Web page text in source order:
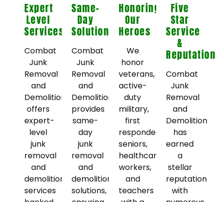
Expert
Level
Services
Combat
Junk
Removal
and
Demolition
offers
expert-
level
junk
removal
and
demolition
services
Same-
Day
Solutions
Combat
Junk
Removal
and
Demolition
provides
same-
day
junk
removal
and
demolition
solutions,
Honoring
Our
Heroes
We
honor
veterans,
active-
duty
military,
first
responders,
seniors,
healthcare
workers,
and
teachers
Five
Star
Service
&
Reputation
Combat
Junk
Removal
and
Demolition
has
earned
a
stellar
reputation
with